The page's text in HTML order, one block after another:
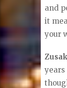
and
it
your